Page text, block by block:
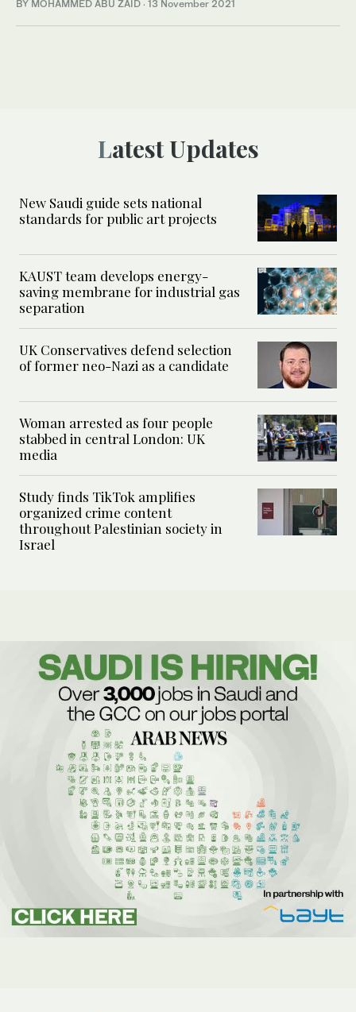
BY MOHAMMED ABU ZAID · 13 November 2021
Latest Updates
New Saudi guide sets national
standards for public art projects
KAUST team develops energy-
saving membrane for industrial gas
separation
UK Conservatives defend selection
of former neo-Nazi as a candidate
Woman arrested as four people
stabbed in central London: UK
media
Study finds TikTok amplifies
organized crime content
throughout Palestinian society in
Israel